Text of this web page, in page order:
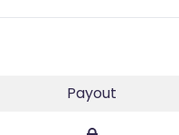
Payout